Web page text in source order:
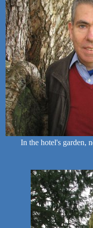
In the hotel's garden,